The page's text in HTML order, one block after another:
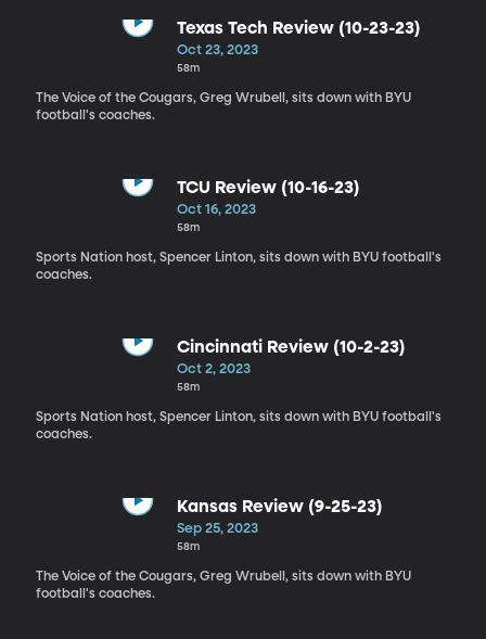
Texas Tech Review (10-23-23)
Oct 23, 2023
58m
The Voice of the Cougars, Greg Wrubell, sits down with BYU
football's coaches.
TCU Review (10-16-23)
Oct 16, 2023
58m
Sports Nation host, Spencer Linton, sits down with BYU football's
coaches.
Cincinnati Review (10-2-23)
Oct 2, 2023
58m
Sports Nation host, Spencer Linton, sits down with BYU football's
coaches.
Kansas Review (9-25-23)
Sep 25, 2023
58m
The Voice of the Cougars, Greg Wrubell, sits down with BYU
football's coaches.